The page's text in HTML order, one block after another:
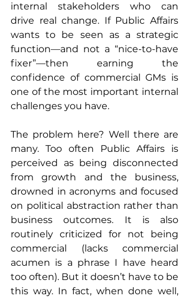
internal stakeholders who can
drive real change. If Public Affairs
wants to be seen as a strategic
function—and not a “nice-to-have
fixer”—then earning the
confidence of commercial GMs is
one of the most important internal
challenges you have.
The problem here? Well there are
many. Too often Public Affairs is
perceived as being disconnected
from growth and the business,
drowned in acronyms and focused
on political abstraction rather than
business outcomes. It is also
routinely criticized for not being
commercial (lacks commercial
acumen is a phrase I have heard
too often). But it doesn’t have to be
this way. In fact, when done well,